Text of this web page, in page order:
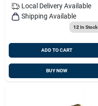
Local Delivery Available
Shipping Available
12 In Stock
ADD TO CART
BUY NOW